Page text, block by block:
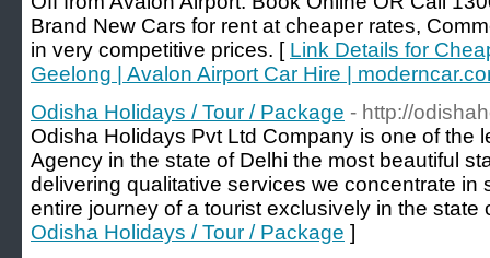
Brand New Cars for rent at cheaper rates,
in very competitive prices. [ Link Details for
Geelong | Avalon Airport Car Hire |
Odisha Holidays / Tour / Package - http://
Odisha Holidays Pvt Ltd Company is one of the
Agency in the state of Delhi the most beautiful
delivering qualitative services we concentrate in
entire journey of a tourist exclusively in the state
Odisha Holidays / Tour / Package ]